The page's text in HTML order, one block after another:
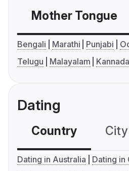
Mother Tongue
Bengali Marathi Punjabi
Telugu
Malayalam Kannada
Dating
Country
Dating in Australia
Dating in